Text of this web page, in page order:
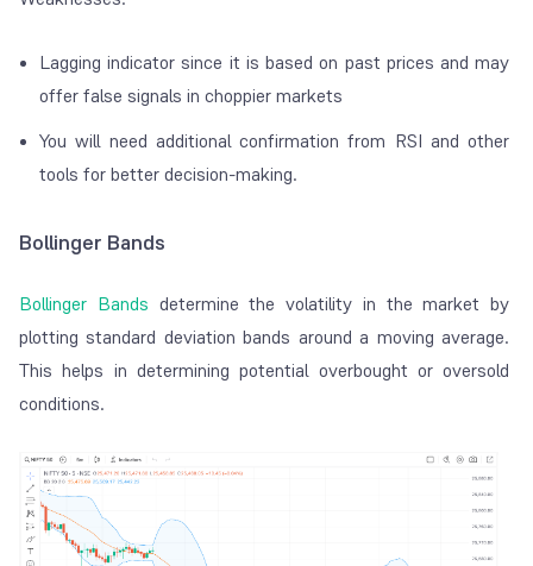
Lagging indicator since it is based on past prices and may
offer false signals in choppier markets
You will need additional confirmation from RSI and other
tools for better decision-making.
Bollinger Bands
Bollinger Bands determine the volatility in the market by
plotting standard deviation bands around a moving average.
This helps in determining potential overbought or oversold
conditions.